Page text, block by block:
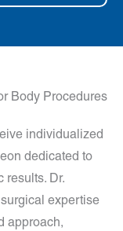
Body Procedures
individualized
dedicated to
results. Dr.
expertise
approach,